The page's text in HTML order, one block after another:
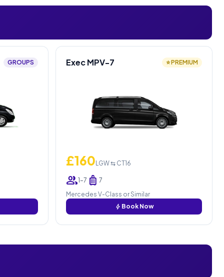
GROUPS Exec MPV-7 ⭐ PREMIUM
£160 LGW ⇆ CT16
group1–7 luggage 7
Mercedes V-Class or Similar
bolt Book Now